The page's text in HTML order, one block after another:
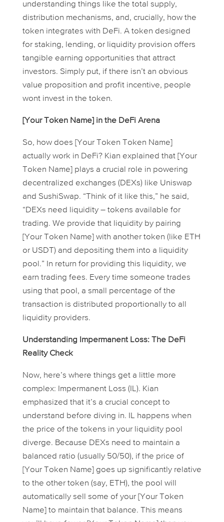
understanding things like the total supply,
distribution mechanisms, and, crucially, how the
token integrates with DeFi. A token designed
for staking, lending, or liquidity provision offers
tangible earning opportunities that attract
investors. Simply put, if there isn’t an obvious
value proposition and profit incentive, people
wont invest in the token.
[Your Token Name] in the DeFi Arena
So, how does [Your Token Token Name]
actually work in DeFi? Kian explained that [Your
Token Name] plays a crucial role in powering
decentralized exchanges (DEXs) like Uniswap
and SushiSwap. “Think of it like this,” he said,
“DEXs need liquidity – tokens available for
trading. We provide that liquidity by pairing
[Your Token Name] with another token (like ETH
or USDT) and depositing them into a liquidity
pool.” In return for providing this liquidity, we
earn trading fees. Every time someone trades
using that pool, a small percentage of the
transaction is distributed proportionally to all
liquidity providers.
Understanding Impermanent Loss: The DeFi
Reality Check
Now, here’s where things get a little more
complex: Impermanent Loss (IL). Kian
emphasized that it’s a crucial concept to
understand before diving in. IL happens when
the price of the tokens in your liquidity pool
diverge. Because DEXs need to maintain a
balanced ratio (usually 50/50), if the price of
[Your Token Name] goes up significantly relative
to the other token (say, ETH), the pool will
automatically sell some of your [Your Token
Name] to maintain that balance. This means